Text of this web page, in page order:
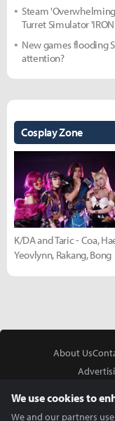
Steam
Turret Simulator 'IRON
New games flooding
attention?
Cosplay Zone
K/DA and Taric - Coa,
Yeovlynn, Rakang, Bong
About Us
We use cookies to
We and our partners